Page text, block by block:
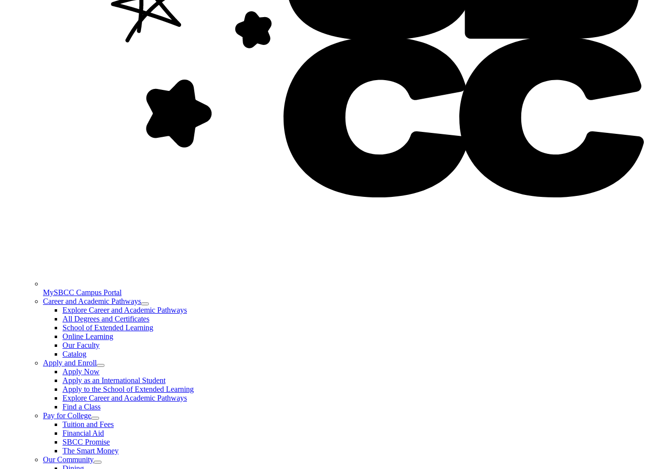
MySBCC Campus Portal
Career and Academic Pathways
Explore Career and Academic Pathways
All Degrees and Certificates
School of Extended Learning
Online Learning
Our Faculty
Catalog
Apply and Enroll
Apply Now
Apply as an International Student
Apply to the School of Extended Learning
Explore Career and Academic Pathways
Find a Class
Pay for College
Tuition and Fees
Financial Aid
SBCC Promise
The Smart Money
Our Community